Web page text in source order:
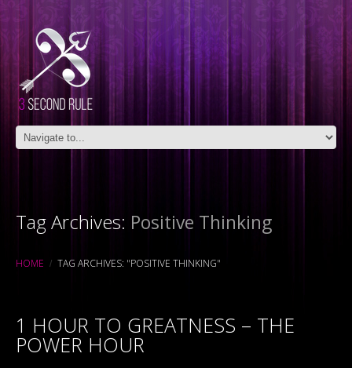
Tag Archives: Positive Thinking
HOME TAG ARCHIVES: "POSITIVE THINKING"
1 HOUR TO GREATNESS – THE
POWER HOUR